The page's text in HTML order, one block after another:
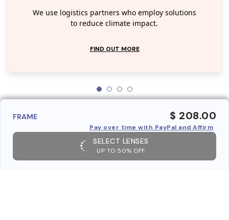
We use logistics partners who employ solutions
to reduce climate impact.
FIND OUT MORE
FRAME $ 208.00
Pay over time with PayPal and Affirm
SELECT LENSES
UP TO 50% OFF